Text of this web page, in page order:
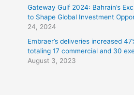
Gateway Gulf 2024: Bahrain’s
to Shape Global Investment
24, 2024
Embraer’s deliveries increased
totaling 17 commercial and 30
August 3, 2023